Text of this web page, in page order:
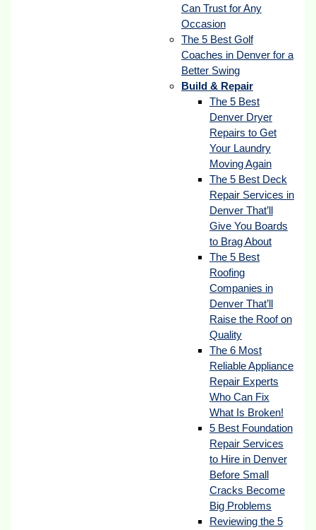
Can Trust for Any
Occasion
The 5 Best Golf
Coaches in Denver for a
Better Swing
Build & Repair
The 5 Best
Denver Dryer
Repairs to Get
Your Laundry
Moving Again
The 5 Best Deck
Repair Services in
Denver That’ll
Give You Boards
to Brag About
The 5 Best
Roofing
Companies in
Denver That’ll
Raise the Roof on
Quality
The 6 Most
Reliable Appliance
Repair Experts
Who Can Fix
What Is Broken!
5 Best Foundation
Repair Services
to Hire in Denver
Before Small
Cracks Become
Big Problems
Reviewing the 5